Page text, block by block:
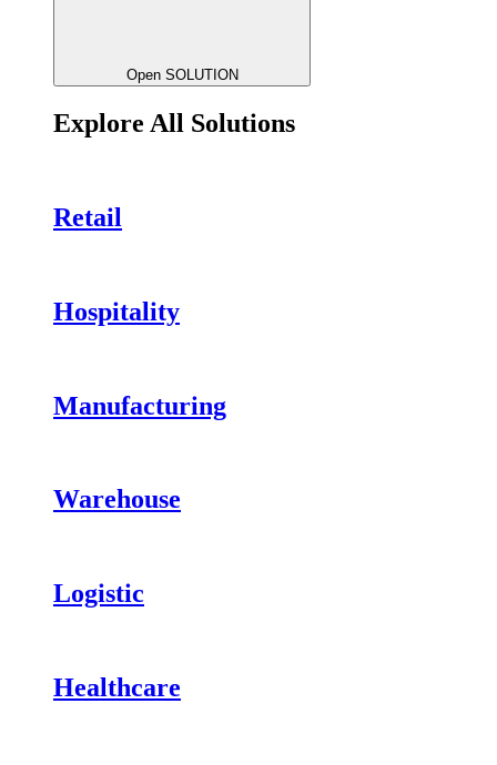
Open SOLUTION
Explore All Solutions
Retail
Hospitality
Manufacturing
Warehouse
Logistic
Healthcare